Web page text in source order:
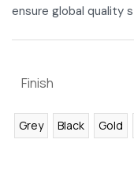
ensure global quality
Finish
Grey Black Gold